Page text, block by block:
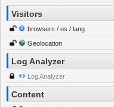
Visitors
browsers / os / lang
Geolocation
Log Analyzer
Log Analyzer
Content